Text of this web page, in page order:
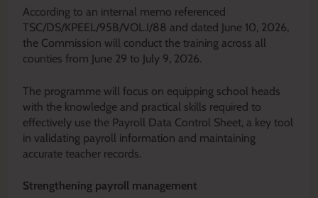
According to an internal memo referenced
TSC/DS/KPEEL/95B/VOL.I/88 and dated June 10, 2026,
the Commission will conduct the training across all
counties from June 29 to July 9, 2026.
The programme will focus on equipping school heads
with the knowledge and practical skills required to
effectively use the Payroll Data Control Sheet, a key tool
in validating payroll information and maintaining
accurate teacher records.
Strengthening payroll management